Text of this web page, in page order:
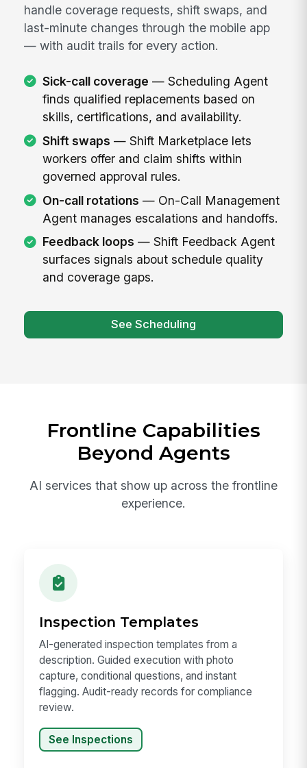
handle coverage requests, shift swaps, and
last-minute changes through the mobile app
— with audit trails for every action.
Sick-call coverage — Scheduling Agent
finds qualified replacements based on
skills, certifications, and availability.
Shift swaps — Shift Marketplace lets
workers offer and claim shifts within
governed approval rules.
On-call rotations — On-Call Management
Agent manages escalations and handoffs.
Feedback loops — Shift Feedback Agent
surfaces signals about schedule quality
and coverage gaps.
See Scheduling
Frontline Capabilities
Beyond Agents
AI services that show up across the frontline
experience.
Inspection Templates
AI-generated inspection templates from a
description. Guided execution with photo
capture, conditional questions, and instant
flagging. Audit-ready records for compliance
review.
See Inspections